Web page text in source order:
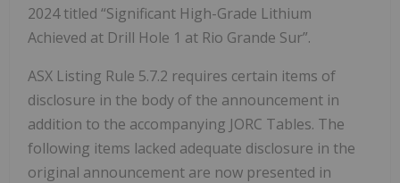
2024 titled “Significant High-Grade Lithium
Achieved at Drill Hole 1 at Rio Grande Sur”.
ASX Listing Rule 5.7.2 requires certain items of
disclosure in the body of the announcement in
addition to the accompanying JORC Tables. The
following items lacked adequate disclosure in the
original announcement are now presented in